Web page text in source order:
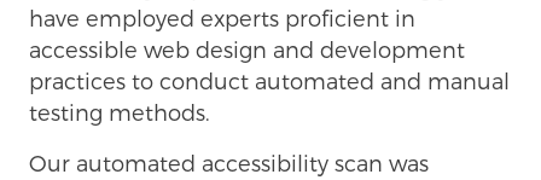
have employed experts proficient in
accessible web design and development
practices to conduct automated and manual
testing methods.
Our automated accessibility scan was